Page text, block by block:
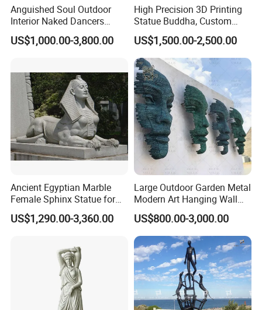
Anguished Soul Outdoor
Interior Naked Dancers
Statue Bronze Sitting Nude
Female Sculpture
US$1,000.00-3,800.00
High Precision 3D Printing
Statue Buddha, Custom
Fiberglass Religious
Figurine for Temple
US$1,500.00-2,500.00
Ancient Egyptian Marble
Female Sphinx Statue for
Outdoor
US$1,290.00-3,360.00
Large Outdoor Garden Metal
Modern Art Hanging Wall
Bronze Statue Abstract Face
Sculpture Factory Custom
US$800.00-3,000.00